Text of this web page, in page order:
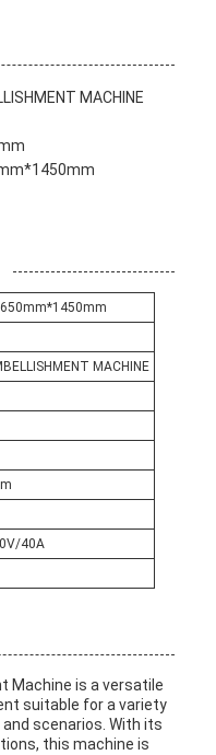
MACHINE
MACHINE
40A
Machine is a versatile
suitable for a variety
scenarios. With its
this machine is